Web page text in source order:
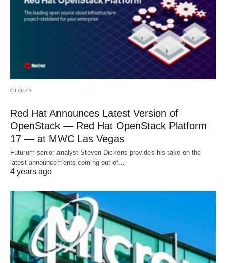
CLOUD
Red Hat Announces Latest Version of
OpenStack — Red Hat OpenStack Platform
17 — at MWC Las Vegas
Futurum senior analyst Steven Dickens provides his take on the
latest announcements coming out of…
4 years ago